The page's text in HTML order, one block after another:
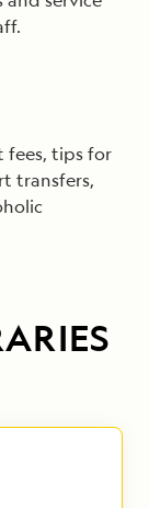
tips for
transfers,